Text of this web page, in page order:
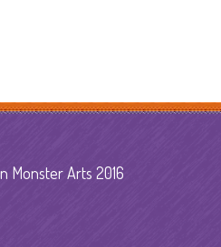
Monster Arts 2016